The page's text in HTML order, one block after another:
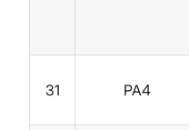
31 PA4